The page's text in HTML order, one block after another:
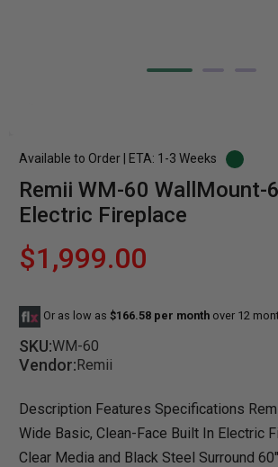
Available to Order | ETA: 1-3 Weeks
Remii WM-60 WallMount-
Electric Fireplace
$1,999.00
Or as low as $166.58 per month over 12
SKU:WM-60
Vendor:Remii
Description Features Specifications
Wide Basic, Clean-Face Built In Electric
Clear Media and Black Steel Surround